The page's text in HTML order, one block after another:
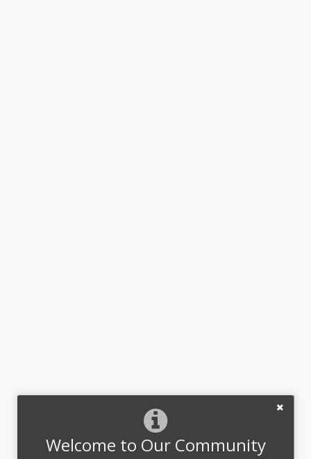
Welcome to Our Community